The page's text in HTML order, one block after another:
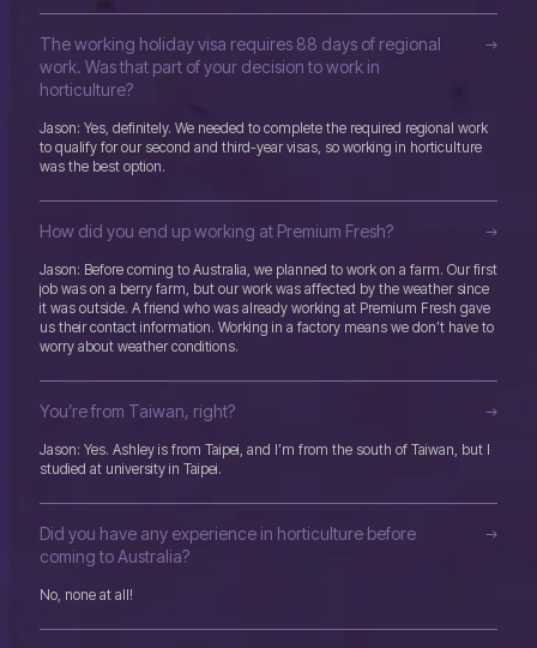
The working holiday visa requires 88 days of regional
work. Was that part of your decision to work in
horticulture?
Jason: Yes, definitely. We needed to complete the required regional work
to qualify for our second and third-year visas, so working in horticulture
was the best option.
How did you end up working at Premium Fresh?
Jason: Before coming to Australia, we planned to work on a farm. Our first
job was on a berry farm, but our work was affected by the weather since
it was outside. A friend who was already working at Premium Fresh gave
us their contact information. Working in a factory means we don’t have to
worry about weather conditions.
You’re from Taiwan, right?
Jason: Yes. Ashley is from Taipei, and I’m from the south of Taiwan, but I
studied at university in Taipei.
Did you have any experience in horticulture before
coming to Australia?
No, none at all!